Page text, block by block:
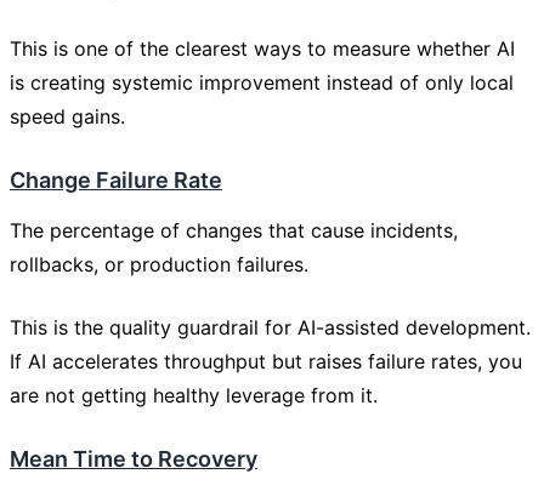
This is one of the clearest ways to measure whether AI
is creating systemic improvement instead of only local
speed gains.
Change Failure Rate
The percentage of changes that cause incidents,
rollbacks, or production failures.
This is the quality guardrail for AI-assisted development.
If AI accelerates throughput but raises failure rates, you
are not getting healthy leverage from it.
Mean Time to Recovery